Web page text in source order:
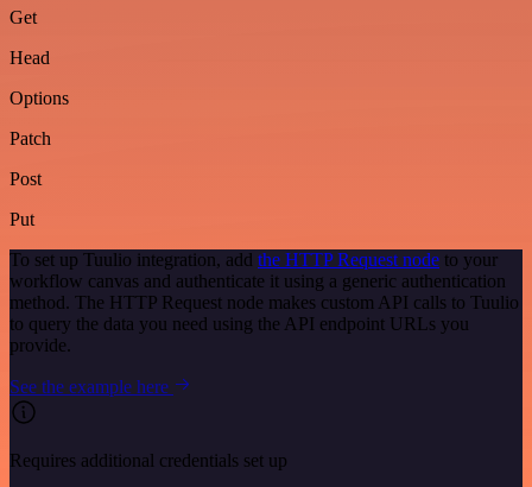
Get
Head
Options
Patch
Post
Put
To set up Tuulio integration, add the HTTP Request node to your
workflow canvas and authenticate it using a generic authentication
method. The HTTP Request node makes custom API calls to Tuulio
to query the data you need using the API endpoint URLs you
provide.
See the example here
Requires additional credentials set up